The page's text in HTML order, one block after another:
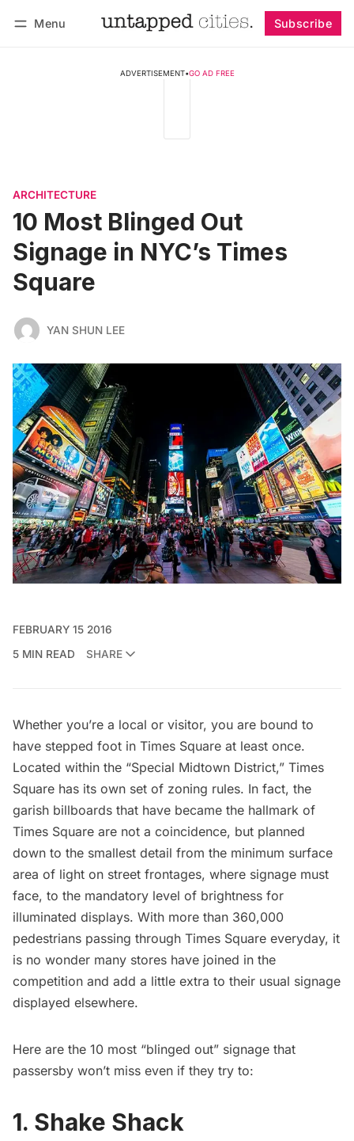
Menu Subscribe
ADVERTISEMENT•GO AD FREE
ARCHITECTURE
10 Most Blinged Out
Signage in NYC’s Times
Square
YAN SHUN LEE
FEBRUARY 15 2016
5 MIN READ
SHARE
Whether you’re a local or visitor, you are bound to
have stepped foot in Times Square at least once.
Located within the “Special Midtown District,” Times
Square has its own set of zoning rules. In fact, the
garish billboards that have became the hallmark of
Times Square are not a coincidence, but planned
down to the smallest detail from the minimum surface
area of light on street frontages, where signage must
face, to the mandatory level of brightness for
illuminated displays. With more than 360,000
pedestrians passing through Times Square everyday, it
is no wonder many stores have joined in the
competition and add a little extra to their usual signage
displayed elsewhere.
Here are the 10 most “blinged out” signage that
passersby won’t miss even if they try to:
1. Shake Shack